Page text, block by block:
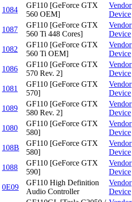
1084
GF110 [GeForce GTX
560 OEM]
Vendor
Device
1087
GF110 [GeForce GTX
560 Ti 448 Cores]
Vendor
Device
1082
GF110 [GeForce GTX
560 Ti OEM]
Vendor
Device
1086
GF110 [GeForce GTX
570 Rev. 2]
Vendor
Device
1081
GF110 [GeForce GTX
570]
Vendor
Device
1089
GF110 [GeForce GTX
580 Rev. 2]
Vendor
Device
1080
GF110 [GeForce GTX
580]
Vendor
Device
108B
GF110 [GeForce GTX
580]
Vendor
Device
1088
GF110 [GeForce GTX
590]
Vendor
Device
0E09
GF110 High Definition
Audio Controller
Vendor
Device